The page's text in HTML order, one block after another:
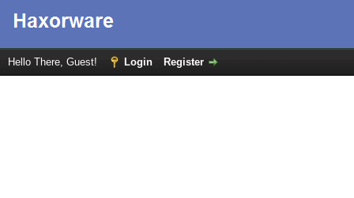
Hello There, Guest! Login Register